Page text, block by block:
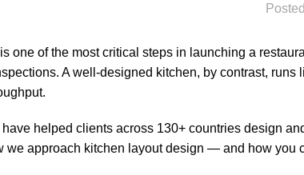
one of the most critical steps in launching a
A well-designed kitchen, by contrast,
helped clients across 130+ countries design
we approach kitchen layout design — and how you